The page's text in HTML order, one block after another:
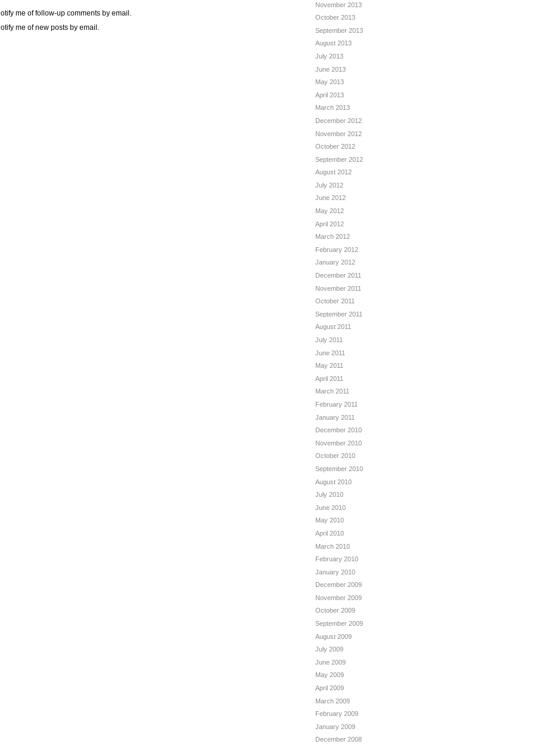
me of follow-up comments by email.
me of new posts by email.
November 2013
October 2013
September 2013
August 2013
July 2013
June 2013
May 2013
April 2013
March 2013
December 2012
November 2012
October 2012
September 2012
August 2012
July 2012
June 2012
May 2012
April 2012
March 2012
February 2012
January 2012
December 2011
November 2011
October 2011
September 2011
August 2011
July 2011
June 2011
May 2011
April 2011
March 2011
February 2011
January 2011
December 2010
November 2010
October 2010
September 2010
August 2010
July 2010
June 2010
May 2010
April 2010
March 2010
February 2010
January 2010
December 2009
November 2009
October 2009
September 2009
August 2009
July 2009
June 2009
May 2009
April 2009
March 2009
February 2009
January 2009
December 2008